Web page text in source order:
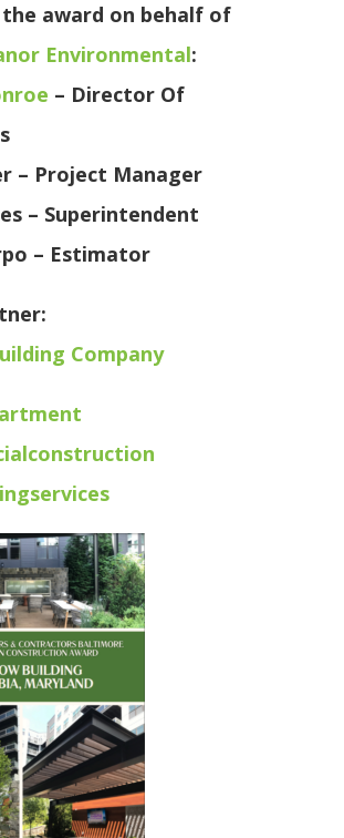
award on behalf of
Environmental:
– Director Of
– Project Manager
– Superintendent
– Estimator
Company